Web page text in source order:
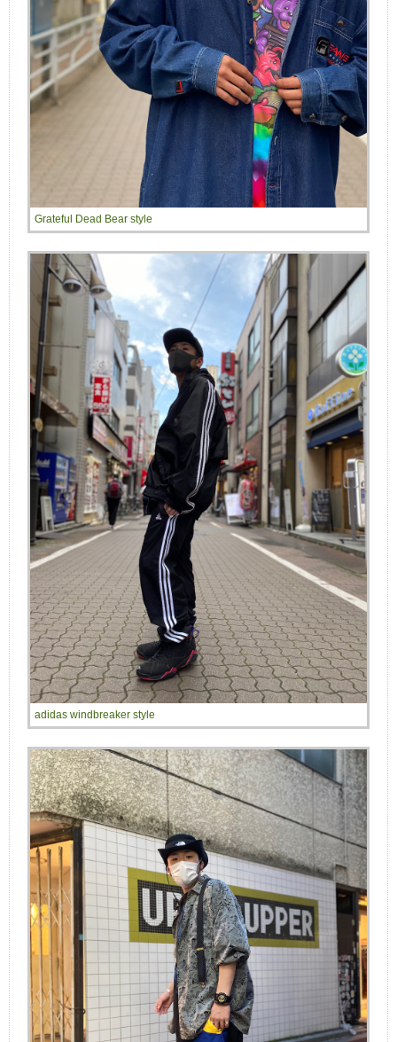
Grateful Dead Bear style
adidas windbreaker style